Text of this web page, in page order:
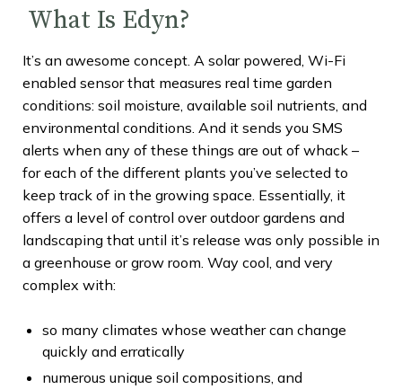
What Is Edyn?
It’s an awesome concept. A solar powered, Wi-Fi
enabled sensor that measures real time garden
conditions: soil moisture, available soil nutrients, and
environmental conditions. And it sends you SMS
alerts when any of these things are out of whack –
for each of the different plants you’ve selected to
keep track of in the growing space. Essentially, it
offers a level of control over outdoor gardens and
landscaping that until it’s release was only possible in
a greenhouse or grow room. Way cool, and very
complex with:
so many climates whose weather can change
quickly and erratically
numerous unique soil compositions, and